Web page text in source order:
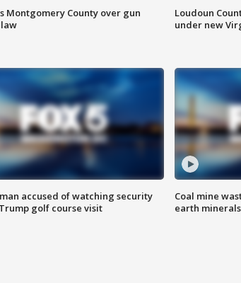
Montgomery County over gun
Loudoun
under new
accused of watching security
golf course visit
Coal mine
earth